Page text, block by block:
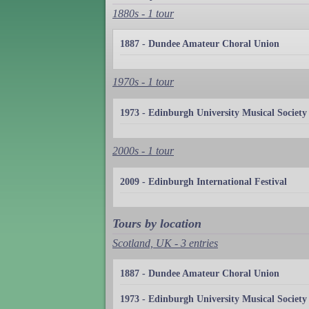
1880s - 1 tour
1887 - Dundee Amateur Choral Union
1970s - 1 tour
1973 - Edinburgh University Musical Society
2000s - 1 tour
2009 - Edinburgh International Festival
Tours by location
Scotland, UK - 3 entries
1887 - Dundee Amateur Choral Union
1973 - Edinburgh University Musical Society